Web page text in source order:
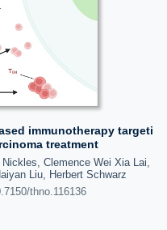
immunotherapy targeti
treatment
Clemence Wei Xia Lai,
Liu, Herbert Schwarz
thno.116136